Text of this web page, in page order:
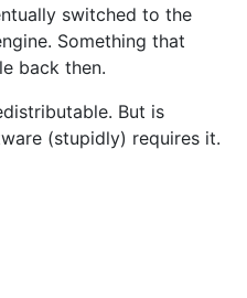
switched to the
Something that
back then.
But is
(stupidly) requires it.